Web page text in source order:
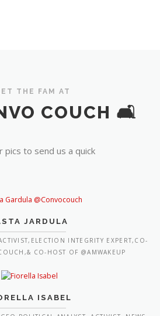
THE FAM AT
COUCH 🛋️
pics to send us a quick
JARDULA
INTEGRITY EXPERT,CO-
CO-HOST OF @AMWAKEUP
ISABEL